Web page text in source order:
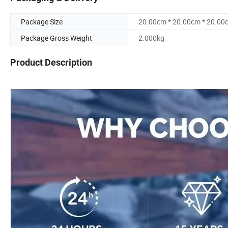
Package Size
20.00cm * 20.00cm *
Package Gross Weight
2.000kg
Product Description